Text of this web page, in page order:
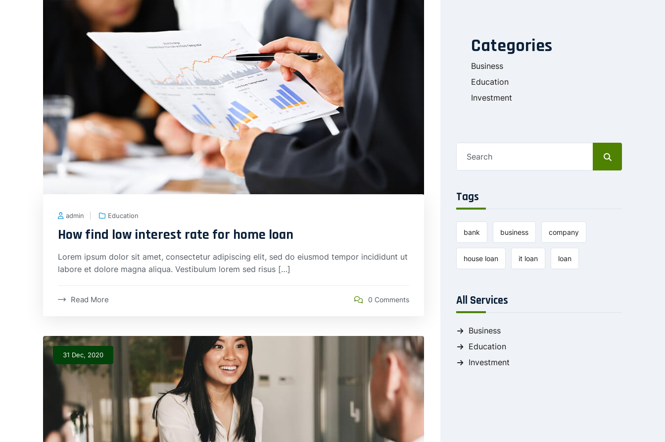
admin Education
How find low interest rate for home loan
Lorem ipsum dolor sit amet, consectetur adipiscing elit, sed do eiusmod tempor incididunt ut
labore et dolore magna aliqua. Vestibulum lorem sed risus […]
Read More 0 Comments
31 Dec, 2020
Categories
Business
Education
Investment
Tags
bank business company
house loan it loan loan
All Services
Business
Education
Investment